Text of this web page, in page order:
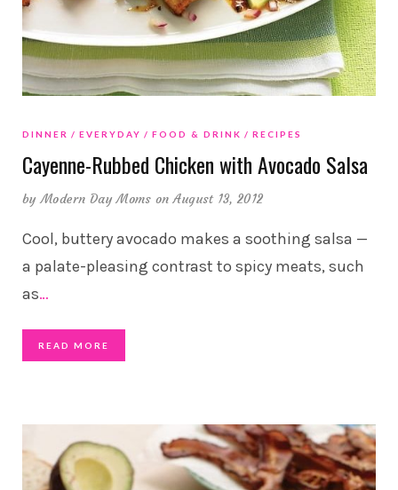
DINNER EVERYDAY FOOD & DRINK RECIPES
Cayenne-Rubbed Chicken with Avocado Salsa
byModern Day Moms on August 13, 2012
Cool, buttery avocado makes a soothing salsa —
a palate-pleasing contrast to spicy meats, such
as…
READ MORE